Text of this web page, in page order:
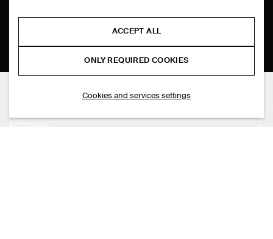
SHIPPING TO PHILIPPINES (ENGLISH)
ABOUT
ACCEPT ALL
ONLY REQUIRED COOKIES
Cookies and services settings